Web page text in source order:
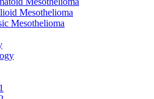
Mesothelioma
Mesothelioma